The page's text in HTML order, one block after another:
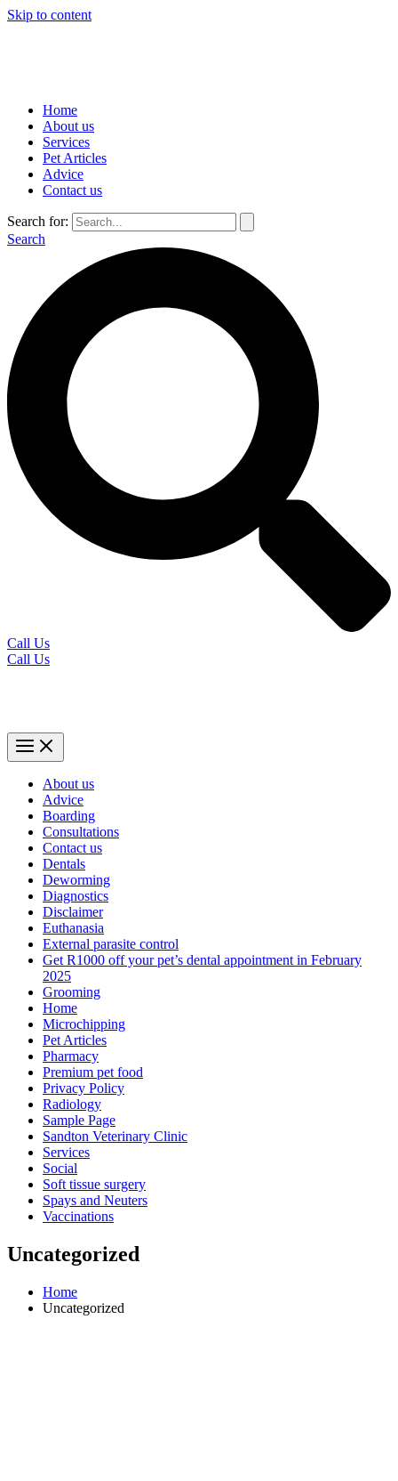
Skip to content
Home
About us
Services
Pet Articles
Advice
Contact us
Search for:
Search
Call Us
Call Us
About us
Advice
Boarding
Consultations
Contact us
Dentals
Deworming
Diagnostics
Disclaimer
Euthanasia
External parasite control
Get R1000 off your pet’s dental appointment in February
2025
Grooming
Home
Microchipping
Pet Articles
Pharmacy
Premium pet food
Privacy Policy
Radiology
Sample Page
Sandton Veterinary Clinic
Services
Social
Soft tissue surgery
Spays and Neuters
Vaccinations
Uncategorized
Home
Uncategorized